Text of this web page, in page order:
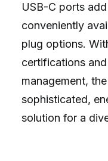
USB-C ports
conveniently
plug options.
certifications
management,
sophisticated,
solution for a